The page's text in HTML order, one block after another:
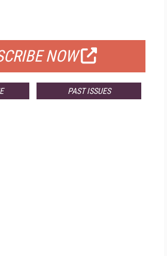
NOW
PAST ISSUES